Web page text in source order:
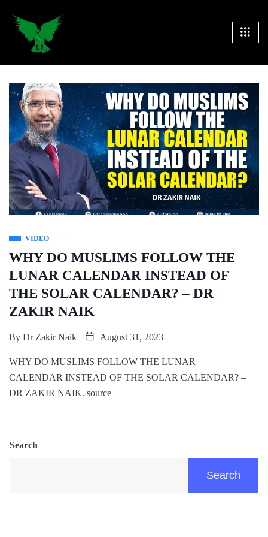
VIDEO
WHY DO MUSLIMS FOLLOW THE
LUNAR CALENDAR INSTEAD OF
THE SOLAR CALENDAR? – DR
ZAKIR NAIK
By Dr Zakir Naik August 31, 2023
WHY DO MUSLIMS FOLLOW THE LUNAR
CALENDAR INSTEAD OF THE SOLAR CALENDAR? –
DR ZAKIR NAIK. source
Search
Search